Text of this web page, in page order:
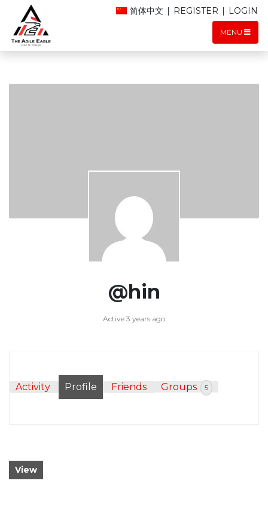
MENU
简体中文 | REGISTER | LOGIN
@hin
Active 3 years ago
Activity Profile Friends Groups 5
View